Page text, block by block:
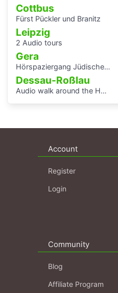
Cottbus
Fürst Pückler und Branitz
Leipzig
2 Audio tours
Gera
Hörspaziergang Jüdisches Leben und jüdische Geschichte in Gera
Dessau-Roßlau
Audio walk around the Houses with Balcony Access of the Bauhaus settlement
Account
Register
Login
Community
Blog
Affiliate Program